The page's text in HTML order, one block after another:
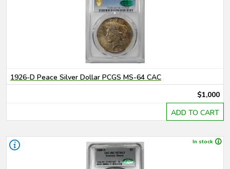
1926-D Peace Silver Dollar PCGS MS-64 CAC
$1,000
ADD TO CART
In stock